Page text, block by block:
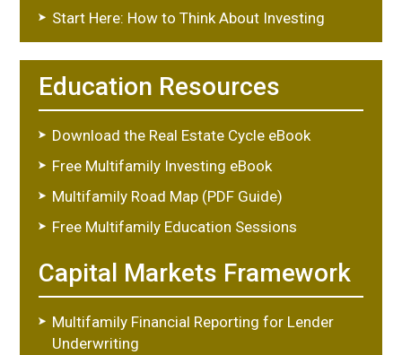
Start Here: How to Think About Investing
Education Resources
Download the Real Estate Cycle eBook
Free Multifamily Investing eBook
Multifamily Road Map (PDF Guide)
Free Multifamily Education Sessions
Capital Markets Framework
Multifamily Financial Reporting for Lender
Underwriting